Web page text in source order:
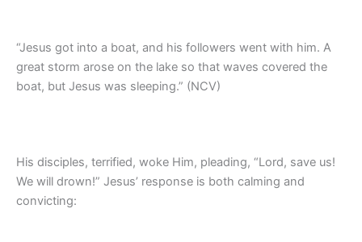
“Jesus got into a boat, and his followers went with him. A
great storm arose on the lake so that waves covered the
boat, but Jesus was sleeping.” (NCV)
His disciples, terrified, woke Him, pleading, “Lord, save us!
We will drown!” Jesus’ response is both calming and
convicting: